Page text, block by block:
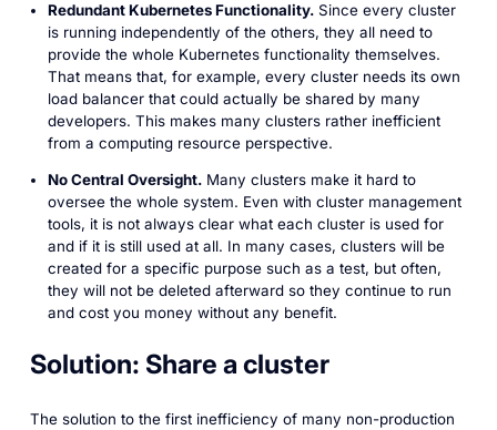
Redundant Kubernetes Functionality.Since every cluster
is running independently of the others, they all need to
provide the whole Kubernetes functionality themselves.
That means that, for example, every cluster needs its own
load balancer that could actually be shared by many
developers. This makes many clusters rather inefficient
from a computing resource perspective.
No Central Oversight.Many clusters make it hard to
oversee the whole system. Even with cluster management
tools, it is not always clear what each cluster is used for
and if it is still used at all. In many cases, clusters will be
created for a specific purpose such as a test, but often,
they will not be deleted afterward so they continue to run
and cost you money without any benefit.
Solution: Share a cluster
The solution to the first inefficiency of many non-production